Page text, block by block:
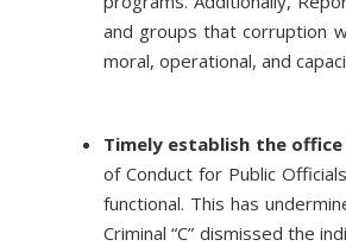
and groups that corruption
moral, operational, and
Timely establish the
of Conduct for Public
functional. This has
Criminal “C” dismissed the